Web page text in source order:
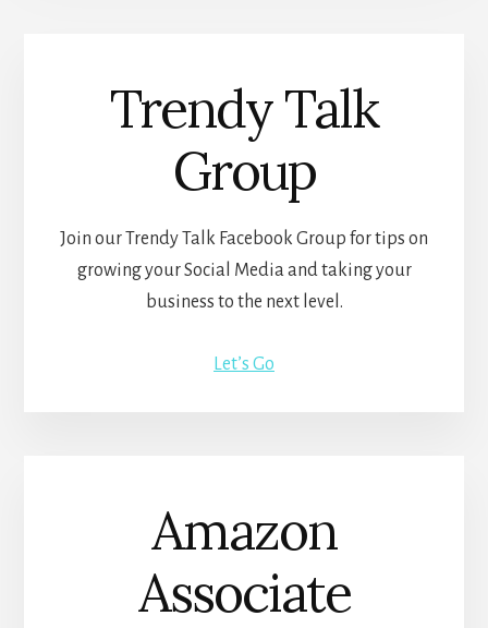
Trendy Talk
Group
Join our Trendy Talk Facebook Group for tips on
growing your Social Media and taking your
business to the next level.
Let’s Go
Amazon
Associate